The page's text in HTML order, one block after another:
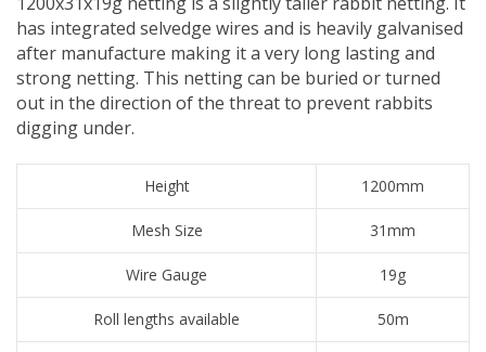
has integrated selvedge wires and is heavily galvanised
after manufacture making it a very long lasting and
strong netting. This netting can be buried or turned
out in the direction of the threat to prevent rabbits
digging under.
Height 1200mm
Mesh Size 31mm
Wire Gauge 19g
Roll lengths available 50m